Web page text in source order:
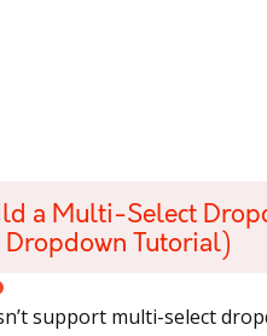
a Multi-Select
Dropdown Tutorial)
support multi-select